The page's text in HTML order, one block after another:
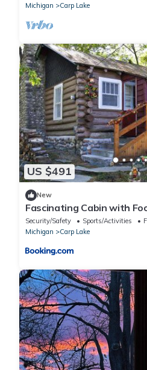
Michigan
Carp Lake
US $491
New
Fascinating Cabin with
Table in Carp Lake,
Security/Safety Sports/Activities
Michigan
Carp Lake